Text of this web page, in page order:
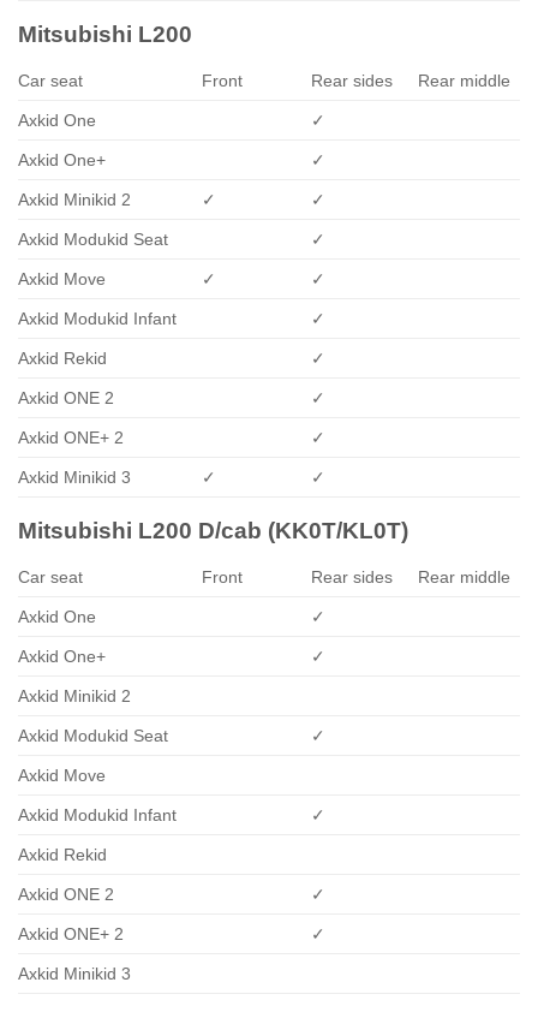
Mitsubishi L200
Car seat Front Rear sides Rear middle
Axkid One ✓
Axkid One+ ✓
Axkid Minikid 2 ✓ ✓
Axkid Modukid Seat ✓
Axkid Move ✓ ✓
Axkid Modukid Infant ✓
Axkid Rekid ✓
Axkid ONE 2 ✓
Axkid ONE+ 2 ✓
Axkid Minikid 3 ✓ ✓
Mitsubishi L200 D/cab (KK0T/KL0T)
Car seat Front Rear sides Rear middle
Axkid One ✓
Axkid One+ ✓
Axkid Minikid 2
Axkid Modukid Seat ✓
Axkid Move
Axkid Modukid Infant ✓
Axkid Rekid
Axkid ONE 2 ✓
Axkid ONE+ 2 ✓
Axkid Minikid 3